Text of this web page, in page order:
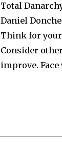
Total
Daniel
Think for
Consider
improve. Face